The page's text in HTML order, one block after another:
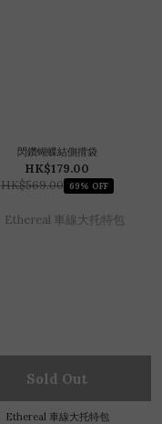
閃鑽蝴蝶結側揹袋
HK$179.00
HK$569.00 69% OFF
Sold Out
Ethereal 車線大托特包